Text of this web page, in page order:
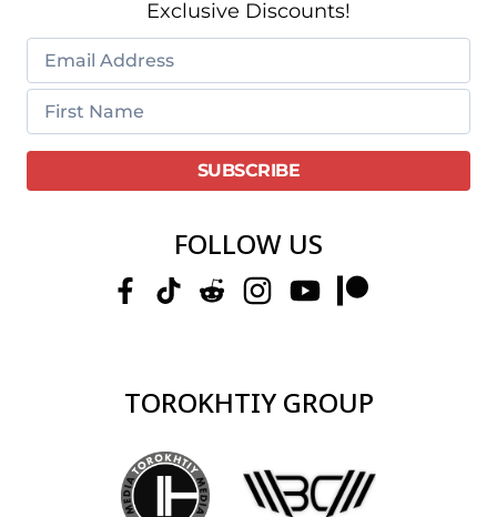
Exclusive Discounts!
FOLLOW US
TOROKHTIY GROUP